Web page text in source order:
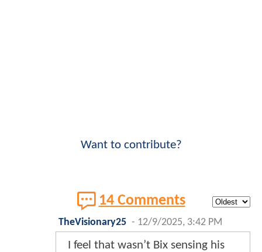
Want to contribute?
14 Comments
TheVisionary25 - 12/9/2025, 3:42 PM
I feel that wasn’t Bix sensing his